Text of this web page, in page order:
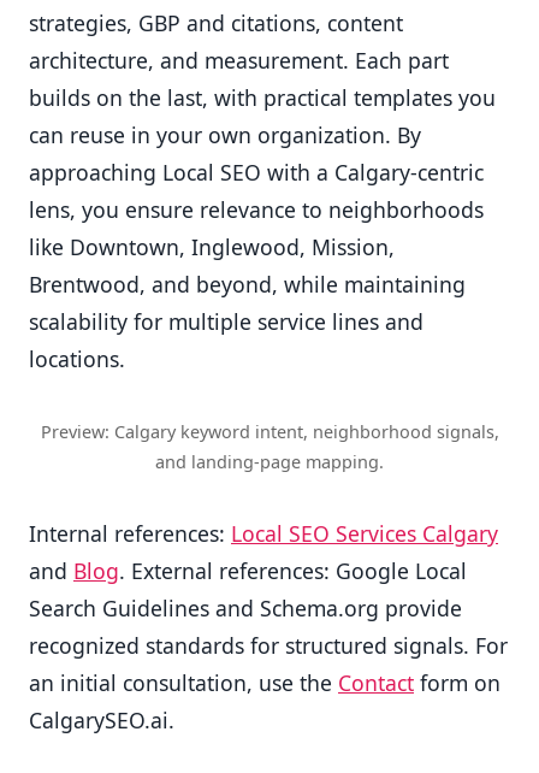
strategies, GBP and citations, content
architecture, and measurement. Each part
builds on the last, with practical templates you
can reuse in your own organization. By
approaching Local SEO with a Calgary-centric
lens, you ensure relevance to neighborhoods
like Downtown, Inglewood, Mission,
Brentwood, and beyond, while maintaining
scalability for multiple service lines and
locations.
Preview: Calgary keyword intent, neighborhood signals,
and landing-page mapping.
Internal references: Local SEO Services Calgary
and Blog. External references: Google Local
Search Guidelines and Schema.org provide
recognized standards for structured signals. For
an initial consultation, use the Contact form on
CalgarySEO.ai.